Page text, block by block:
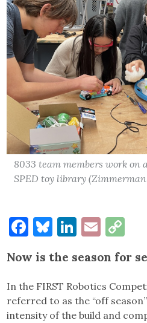
8033 team members work on
SPED toy library
Facebook
Bluesky
LinkedIn
Email
Now is the season for
In the FIRST Robotics
referred to as the “off
intensity of the build and